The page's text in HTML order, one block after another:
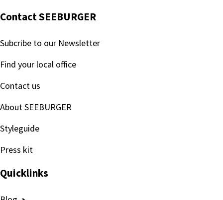
Contact SEEBURGER
Subcribe to our Newsletter
Find your local office
Contact us
About SEEBURGER
Styleguide
Press kit
Quicklinks